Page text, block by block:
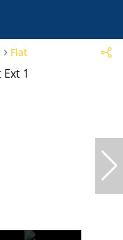
Flat